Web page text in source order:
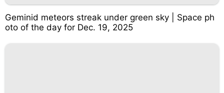
Geminid meteors streak under green sky | Space ph
oto of the day for Dec. 19, 2025